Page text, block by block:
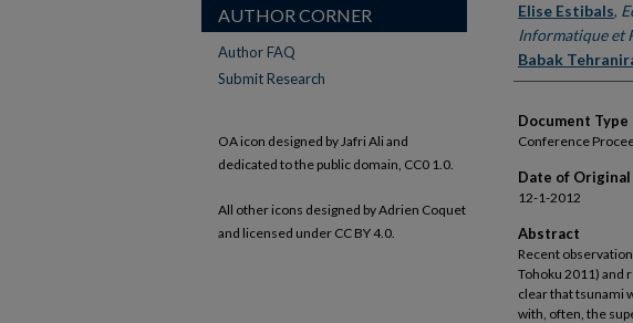
Elise Estibals,
Informatique et
Babak
Document Type
Conference
Date of Original
12-1-2012
Abstract
Recent
Tohoku 2011) and
clear that tsunami
with, often, the
AUTHOR CORNER
Author FAQ
Submit Research
OA icon designed by Jafri Ali and
dedicated to the public domain, CC0 1.0.
All other icons designed by Adrien Coquet
and licensed under CC BY 4.0.